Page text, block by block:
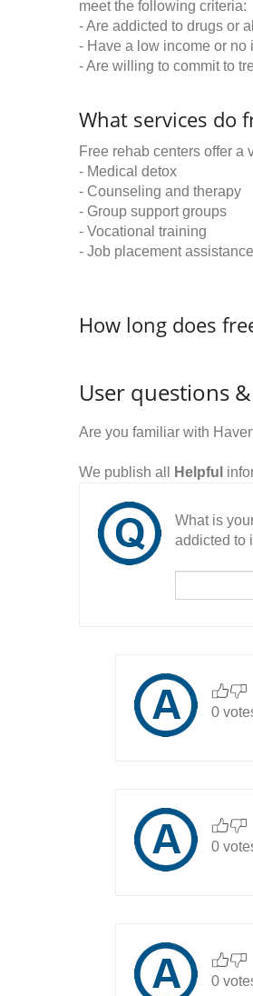
meet the following criteria:
- Are addicted to drugs or
- Have a low income or no
- Are willing to commit to
What services do
Free rehab centers offer a
- Medical detox
- Counseling and therapy
- Group support groups
- Vocational training
- Job placement assistance
How long does
User questions
Are you familiar with
We publish all Helpful
What is
addicted to
0
0
0